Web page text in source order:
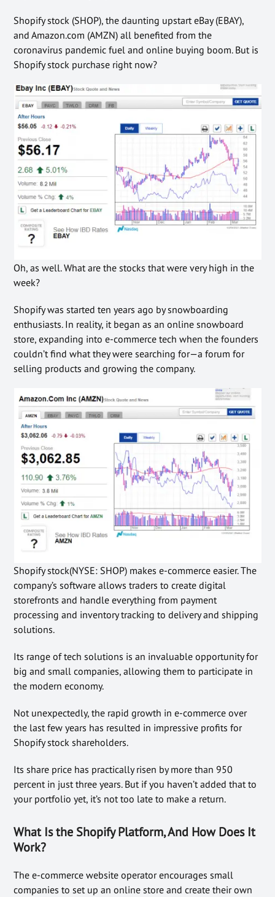
Shopify stock (SHOP), the daunting upstart eBay (EBAY),
and Amazon.com (AMZN) all benefited from the
coronavirus pandemic fuel and online buying boom. But is
Shopify stock purchase right now?
Oh, as well. What are the stocks that were very high in the
week?
Shopify was started ten years ago by snowboarding
enthusiasts. In reality, it began as an online snowboard
store, expanding into e-commerce tech when the founders
couldn’t find what they were searching for—a forum for
selling products and growing the company.
Shopify stock(NYSE: SHOP) makes e-commerce easier. The
company’s software allows traders to create digital
storefronts and handle everything from payment
processing and inventory tracking to delivery and shipping
solutions.
Its range of tech solutions is an invaluable opportunity for
big and small companies, allowing them to participate in
the modern economy.
Not unexpectedly, the rapid growth in e-commerce over
the last few years has resulted in impressive profits for
Shopify stock shareholders.
Its share price has practically risen by more than 950
percent in just three years. But if you haven’t added that to
your portfolio yet, it’s not too late to make a return.
What Is the Shopify Platform, And How Does It
Work?
The e-commerce website operator encourages small
companies to set up an online store and create their own